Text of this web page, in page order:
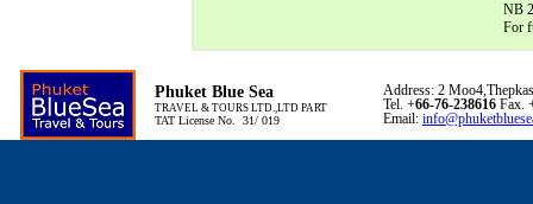
NB
For
Phuket Blue Sea
TRAVEL & TOURS LTD.,LTD PART
TAT License No. 31/ 019
Address: 2
Tel. +66-76-238616 Fax.
Email: